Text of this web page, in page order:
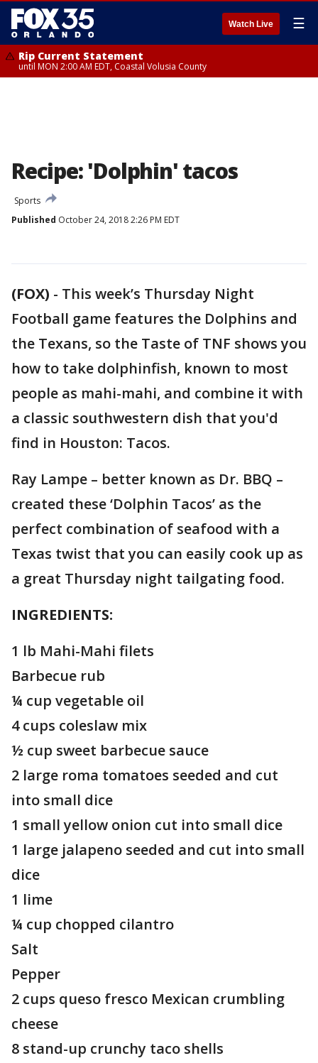
Watch Live ☰
Rip Current Statement
until MON 2:00 AM EDT, Coastal Volusia County
Recipe: 'Dolphin' tacos
Sports
Published October 24, 2018 2:26 PM EDT
(FOX) - This week’s Thursday Night
Football game features the Dolphins and
the Texans, so the Taste of TNF shows you
how to take dolphinfish, known to most
people as mahi-mahi, and combine it with
a classic southwestern dish that you'd
find in Houston: Tacos.
Ray Lampe – better known as Dr. BBQ –
created these ‘Dolphin Tacos’ as the
perfect combination of seafood with a
Texas twist that you can easily cook up as
a great Thursday night tailgating food.
INGREDIENTS:
1 lb Mahi-Mahi filets
Barbecue rub
¼ cup vegetable oil
4 cups coleslaw mix
½ cup sweet barbecue sauce
2 large roma tomatoes seeded and cut
into small dice
1 small yellow onion cut into small dice
1 large jalapeno seeded and cut into small
dice
1 lime
¼ cup chopped cilantro
Salt
Pepper
2 cups queso fresco Mexican crumbling
cheese
8 stand-up crunchy taco shells